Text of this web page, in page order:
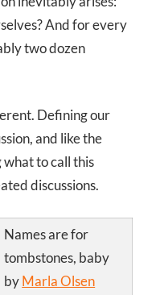
And for every
two dozen
Defining our
and like the
to call this
discussions.
Names are for
tombstones, baby
byMarla Olsen